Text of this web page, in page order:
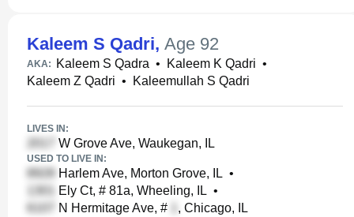
Kaleem S Qadri, Age 92
AKA: Kaleem S Qadra • Kaleem K Qadri •
Kaleem Z Qadri • Kaleemullah S Qadri
LIVES IN:
W Grove Ave, Waukegan, IL
USED TO LIVE IN:
Harlem Ave, Morton Grove, IL •
Ely Ct, # 81a, Wheeling, IL •
N Hermitage Ave, #
, Chicago, IL